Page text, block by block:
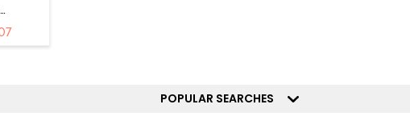
POPULAR SEARCHES